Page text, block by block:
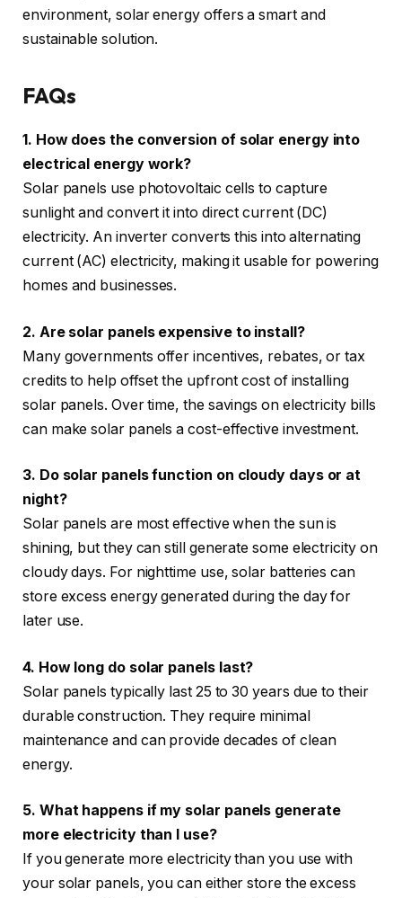
environment, solar energy offers a smart and
sustainable solution.
FAQs
1. How does the conversion of solar energy into
electrical energy work?
Solar panels use photovoltaic cells to capture
sunlight and convert it into direct current (DC)
electricity. An inverter converts this into alternating
current (AC) electricity, making it usable for powering
homes and businesses.
2. Are solar panels expensive to install?
Many governments offer incentives, rebates, or tax
credits to help offset the upfront cost of installing
solar panels. Over time, the savings on electricity bills
can make solar panels a cost-effective investment.
3. Do solar panels function on cloudy days or at
night?
Solar panels are most effective when the sun is
shining, but they can still generate some electricity on
cloudy days. For nighttime use, solar batteries can
store excess energy generated during the day for
later use.
4. How long do solar panels last?
Solar panels typically last 25 to 30 years due to their
durable construction. They require minimal
maintenance and can provide decades of clean
energy.
5. What happens if my solar panels generate
more electricity than I use?
If you generate more electricity than you use with
your solar panels, you can either store the excess